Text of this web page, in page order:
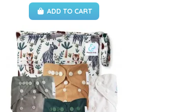
ADD TO CART